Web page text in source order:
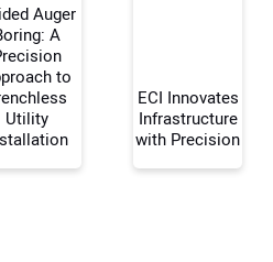
Auger
A
to
Utility
ECI Innovates
Infrastructure
with Precision